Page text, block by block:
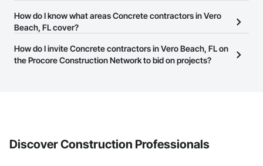
their business page so you can easily connect with them.
The Procore Construction Network is free and open to any
businesses in the construction industry. Click
at the top of
page.
How do I know what areas Concrete contractors in Vero
Beach, FL cover?
Most businesses listed on the Procore Construction Network
have updated their service area. Select a business to view a
How do I invite Concrete contractors in Vero Beach, FL on
the Procore Construction Network to bid on projects?
Discover Construction Professionals